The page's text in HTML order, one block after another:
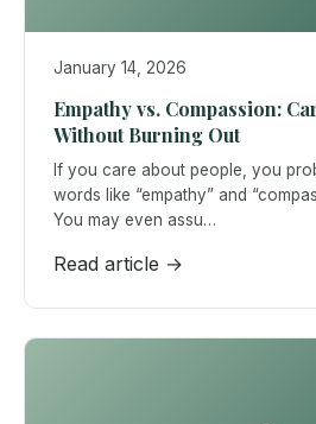
January 14, 2026
Empathy vs. Compassion:
Without Burning Out
If you care about people, you
words like “empathy” and
You may even assu…
Read article →